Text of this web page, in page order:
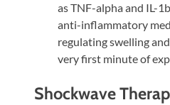
as TNF-alpha and IL-
anti-inflammatory
regulating swelling
very first minute of
Shockwave